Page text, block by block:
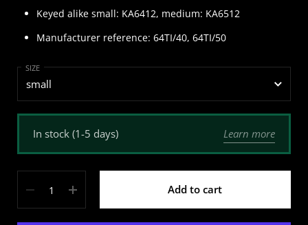
Keyed alike small: KA6412, medium: KA6512
Manufacturer reference: 64TI/40, 64TI/50
SIZE
In stock (1-5 days) Learn more
Add to cart